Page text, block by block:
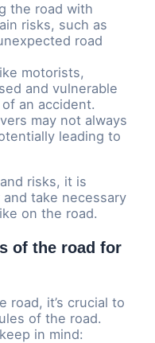
the road with
risks, such as
road
motorists,
and vulnerable
an accident.
may not always
leading to
risks, it is
take necessary
on the road.
of the road for
road, it’s crucial to
of the road.
in mind: